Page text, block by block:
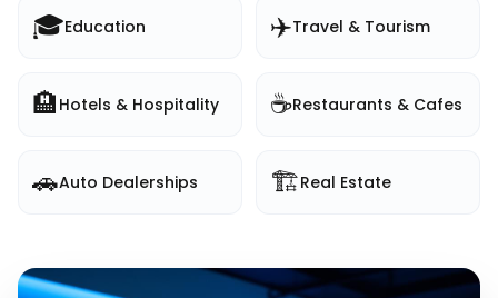
🎓Education ✈️Travel & Tourism
🏨 Hotels & Hospitality ☕Restaurants & Cafes
🚗Auto Dealerships 🏗️Real Estate